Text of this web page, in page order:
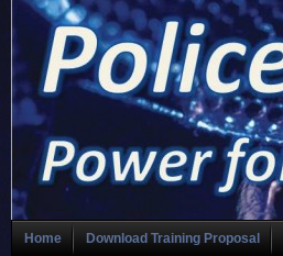
Home Download Training Proposal